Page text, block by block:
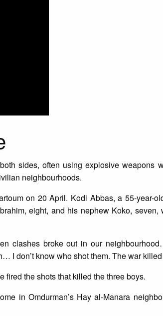
sides, often using explosive weapons
neighbourhoods.
on 20 April. Kodi Abbas, a 55-year-
eight, and his nephew Koko, seven,
clashes broke out in our
I don’t know who shot them. The war killed
fired the shots that killed the three boys.
in Omdurman’s Hay al-Manara